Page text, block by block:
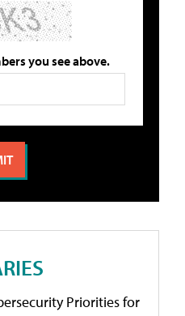
you see above.
Priorities for